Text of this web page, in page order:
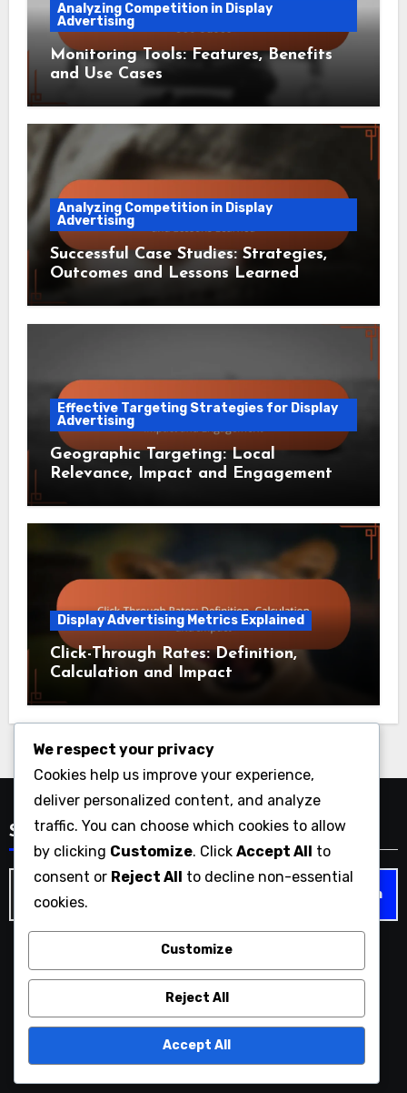
Analyzing Competition in Display
Advertising
Monitoring Tools: Features, Benefits
and Use Cases
Analyzing Competition in Display
Advertising
Successful Case Studies: Strategies,
Outcomes and Lessons Learned
Effective Targeting Strategies for Display
Advertising
Geographic Targeting: Local
Relevance, Impact and Engagement
Display Advertising Metrics Explained
Click-Through Rates: Definition,
Calculation and Impact
Search
Search
bigfilez.com
We respect your privacy
Cookies help us improve your experience,
deliver personalized content, and analyze
traffic. You can choose which cookies to allow
by clicking Customize. Click Accept All to
consent or Reject All to decline non-essential
cookies.
Customize
Reject All
Accept All